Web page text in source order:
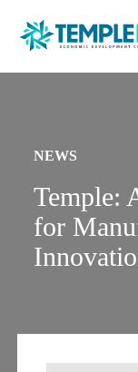
NEWS
Temple:
for